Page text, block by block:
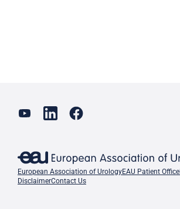
European Association of UrologyEAU Patient Office
DisclaimerContact Us